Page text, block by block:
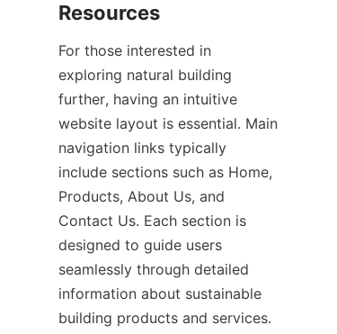
For those interested in
exploring natural building
further, having an intuitive
website layout is essential. Main
navigation links typically
include sections such as Home,
Products, About Us, and
Contact Us. Each section is
designed to guide users
seamlessly through detailed
information about sustainable